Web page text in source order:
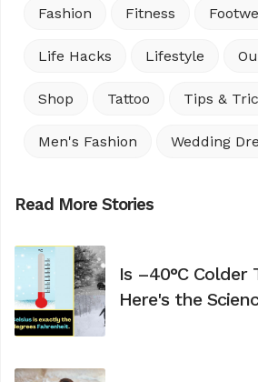
Fashion Fitness
Life Hacks Lifestyle
Shop Tattoo Tips &
Men's Fashion Wedding
Read More Stories
Is –40°C Colder
Here's the